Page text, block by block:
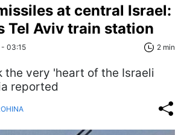
at central Israel:
Tel Aviv train station
- 03:15 2 min
the very 'heart of the Israeli
reported